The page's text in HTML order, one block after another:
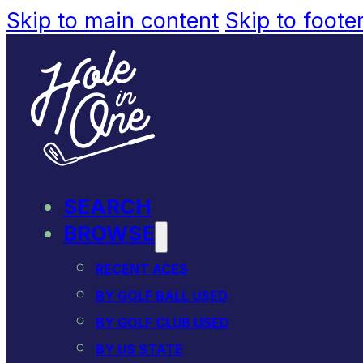
Skip to main content Skip to
SEARCH
BROWSE
RECENT ACES
BY GOLF BALL USED
BY GOLF CLUB USED
BY US STATE